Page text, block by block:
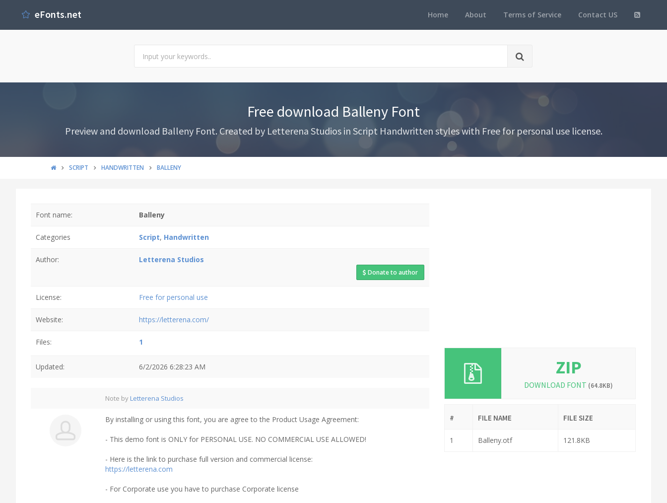
Home About Terms of Service Contact US
eFonts.net
Free download Balleny Font
Preview and download Balleny Font. Created by Letterena Studios in Script Handwritten styles with Free for personal use license.
SCRIPT HANDWRITTEN BALLENY
Font name: Balleny
Categories Script, Handwritten
Author: Letterena Studios
Donate to author
License: Free for personal use
Website: https://letterena.com/
Files: 1
Updated: 6/2/2026 6:28:23 AM
Note by Letterena Studios
By installing or using this font, you are agree to the Product Usage Agreement:
- This demo font is ONLY for PERSONAL USE. NO COMMERCIAL USE ALLOWED!
- Here is the link to purchase full version and commercial license:
https://letterena.com
- For Corporate use you have to purchase Corporate license
ZIP
DOWNLOAD FONT (64.8KB)
# FILE NAME FILE SIZE
1 Balleny.otf 121.8KB